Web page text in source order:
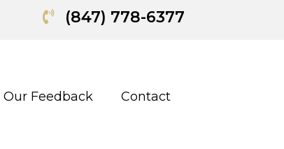
(847) 778-6377
Our Feedback Contact